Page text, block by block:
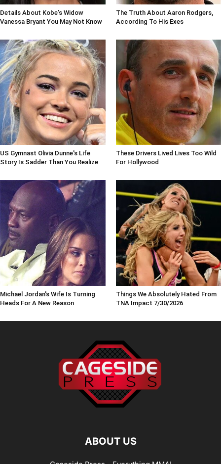
Details About Kobe's Widow
Vanessa Bryant You May Not Know
The Truth About Aaron Rodgers,
According To His Exes
US Gymnast Olivia Dunne's Life
Story Is Sadder Than You Realize
These Drivers Lived Lives Too Wild
For Hollywood
Michael Jordan's Wife Is Turning
Heads For A New Reason
Things We Absolutely Hated From
TNA Impact 7/30/2026
ABOUT US